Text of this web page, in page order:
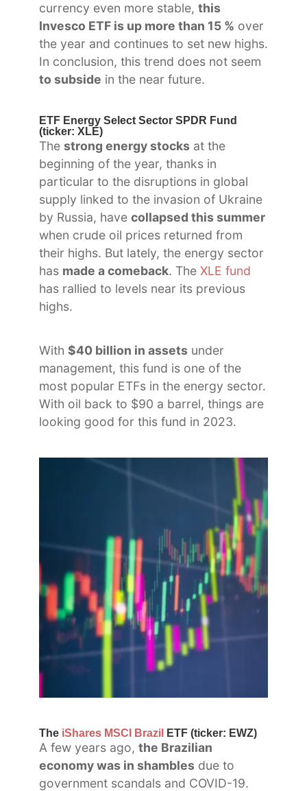
currency even more stable, this
Invesco ETF is up more than 15 % over
the year and continues to set new highs.
In conclusion, this trend does not seem
to subside in the near future.
ETF Energy Select Sector SPDR Fund
(ticker: XLE)
The strong energy stocks at the
beginning of the year, thanks in
particular to the disruptions in global
supply linked to the invasion of Ukraine
by Russia, have collapsed this summer
when crude oil prices returned from
their highs. But lately, the energy sector
has made a comeback. The XLE fund
has rallied to levels near its previous
highs.
With $40 billion in assets under
management, this fund is one of the
most popular ETFs in the energy sector.
With oil back to $90 a barrel, things are
looking good for this fund in 2023.
The iShares MSCI Brazil ETF (ticker: EWZ)
A few years ago, the Brazilian
economy was in shambles due to
government scandals and COVID-19.